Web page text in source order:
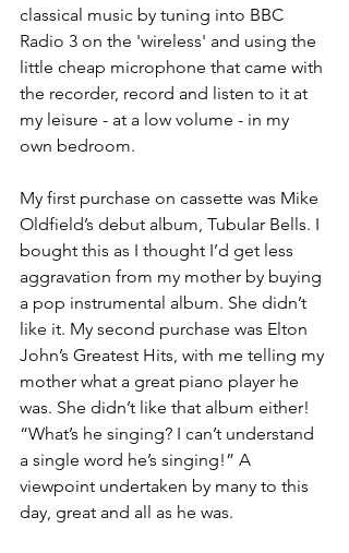
classical music by tuning into BBC
Radio 3 on the 'wireless' and using the
little cheap microphone that came with
the recorder, record and listen to it at
my leisure - at a low volume - in my
own bedroom.
My first purchase on cassette was Mike
Oldfield’s debut album, Tubular Bells. I
bought this as I thought I’d get less
aggravation from my mother by buying
a pop instrumental album. She didn’t
like it. My second purchase was Elton
John’s Greatest Hits, with me telling my
mother what a great piano player he
was. She didn’t like that album either!
“What’s he singing? I can’t understand
a single word he’s singing!” A
viewpoint undertaken by many to this
day, great and all as he was.